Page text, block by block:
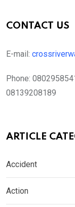
CONTACT US
E-mail:
Phone:
08139208189
ARTICLE
Accident
Action